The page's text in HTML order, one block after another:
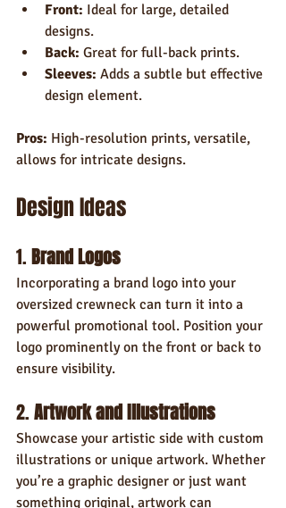
Front: Ideal for large, detailed
designs.
Back: Great for full-back prints.
Sleeves: Adds a subtle but effective
design element.
Pros: High-resolution prints, versatile,
allows for intricate designs.
Design Ideas
1. Brand Logos
Incorporating a brand logo into your
oversized crewneck can turn it into a
powerful promotional tool. Position your
logo prominently on the front or back to
ensure visibility.
2. Artwork and Illustrations
Showcase your artistic side with custom
illustrations or unique artwork. Whether
you’re a graphic designer or just want
something original, artwork can